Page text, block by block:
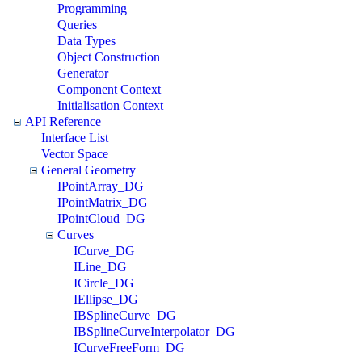
Programming
Queries
Data Types
Object Construction
Generator
Component Context
Initialisation Context
API Reference
Interface List
Vector Space
General Geometry
IPointArray_DG
IPointMatrix_DG
IPointCloud_DG
Curves
ICurve_DG
ILine_DG
ICircle_DG
IEllipse_DG
IBSplineCurve_DG
IBSplineCurveInterpolator_DG
ICurveFreeForm_DG